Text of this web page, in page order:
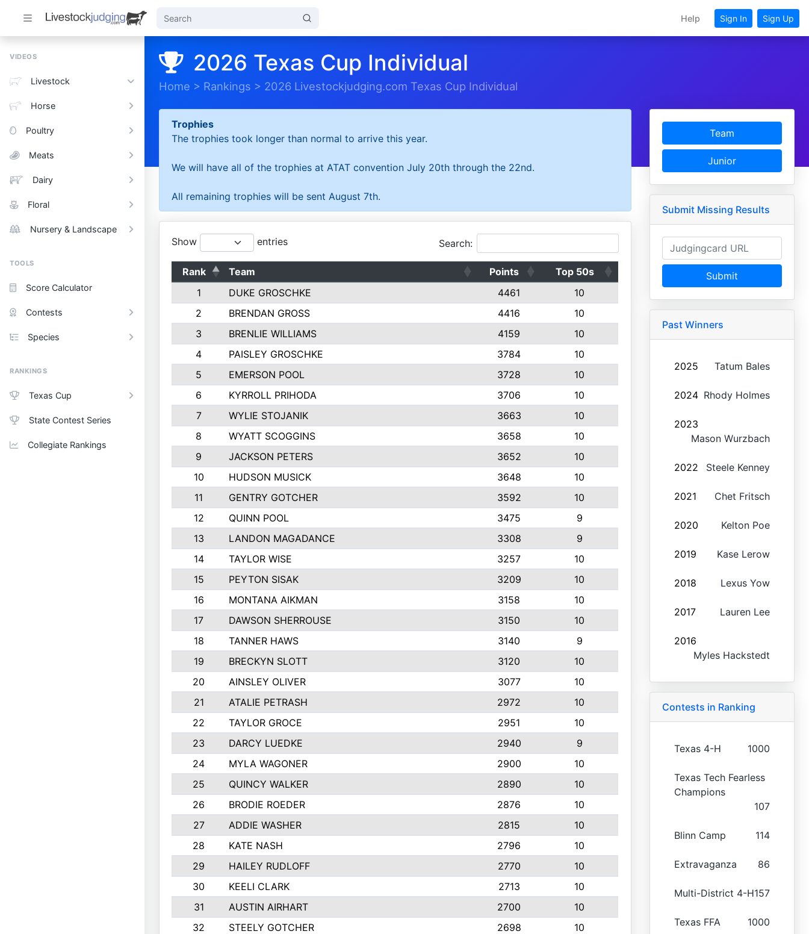
Help Sign In Sign Up
VIDEOS
Livestock
Horse
Poultry
Meats
Dairy
Floral
Nursery & Landscape
TOOLS
Score Calculator
Contests
Species
RANKINGS
Texas Cup
State Contest Series
Collegiate Rankings
2026 Texas Cup Individual
Home > Rankings > 2026 Livestockjudging.com Texas Cup Individual
Trophies
The trophies took longer than normal to arrive this year.
We will have all of the trophies at ATAT convention July 20th through the 22nd.
All remaining trophies will be sent August 7th.
Show entries Search:
Rank Team Points
Top 50s
1
DUKE GROSCHKE 4461
10
2
BRENDAN GROSS 4416
10
3
BRENLIE WILLIAMS 4159
10
4
PAISLEY GROSCHKE 3784
10
5
EMERSON POOL 3728
10
6
KYRROLL PRIHODA 3706
10
7
WYLIE STOJANIK 3663
10
8
WYATT SCOGGINS 3658
10
9
JACKSON PETERS 3652
10
10
HUDSON MUSICK 3648
10
11
GENTRY GOTCHER 3592
10
12
QUINN POOL 3475
9
13
LANDON MAGADANCE 3308
9
14
TAYLOR WISE 3257
10
15
PEYTON SISAK 3209
10
16
MONTANA AIKMAN 3158
10
17
DAWSON SHERROUSE 3150
10
18
TANNER HAWS 3140
9
19
BRECKYN SLOTT 3120
10
20
AINSLEY OLIVER 3077
10
21
ATALIE PETRASH 2972
10
22
TAYLOR GROCE 2951
10
23
DARCY LUEDKE 2940
9
24
MYLA WAGONER 2900
10
25
QUINCY WALKER 2890
10
26
BRODIE ROEDER 2876
10
27
ADDIE WASHER 2815
10
28
KATE NASH 2796
10
29
HAILEY RUDLOFF 2770
10
30
KEELI CLARK 2713
10
31
AUSTIN AIRHART 2700
10
32
STEELY GOTCHER 2698
10
Team
Junior
Submit Missing Results
Submit
Past Winners
2025 Tatum Bales
2024 Rhody Holmes
2023
Mason Wurzbach
2022 Steele Kenney
2021 Chet Fritsch
2020 Kelton Poe
2019 Kase Lerow
2018 Lexus Yow
2017 Lauren Lee
2016
Myles Hackstedt
Contests in Ranking
Texas 4-H 1000
Texas Tech Fearless
Champions
107
Blinn Camp 114
Extravaganza 86
Multi-District 4-H157
Texas FFA 1000